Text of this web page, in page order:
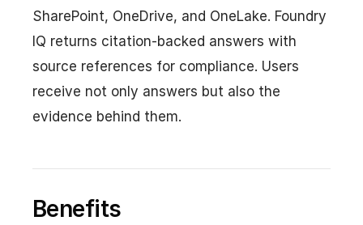
SharePoint, OneDrive, and OneLake. Foundry
IQ returns citation-backed answers with
source references for compliance. Users
receive not only answers but also the
evidence behind them.
Benefits